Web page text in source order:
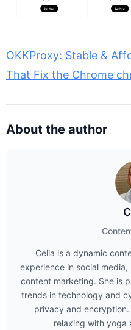
OKKProxy: Stable &
That Fix the Chrome
About the author
Celia is a dynamic
experience in social
content marketing. She is
trends in technology and
privacy and
relaxing with yoga